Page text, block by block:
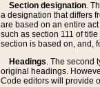
Section designation.
a designation that differs
are based on an entire
such as section 111 of
section is based on, and,
Headings. The second
original headings.
Code editors will provide